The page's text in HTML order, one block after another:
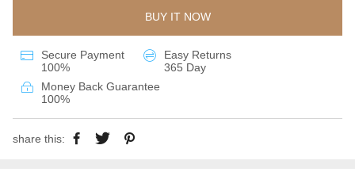
BUY IT NOW
Secure Payment
100%
Easy Returns
365 Day
Money Back Guarantee
100%
share this: